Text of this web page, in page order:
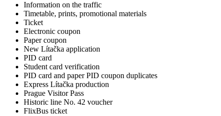
Information on the traffic
Timetable, prints, promotional materials
Ticket
Electronic coupon
Paper coupon
New Lítačka application
PID card
Student card verification
PID card and paper PID coupon duplicates
Express Lítačka production
Prague Visitor Pass
Historic line No. 42 voucher
FlixBus ticket